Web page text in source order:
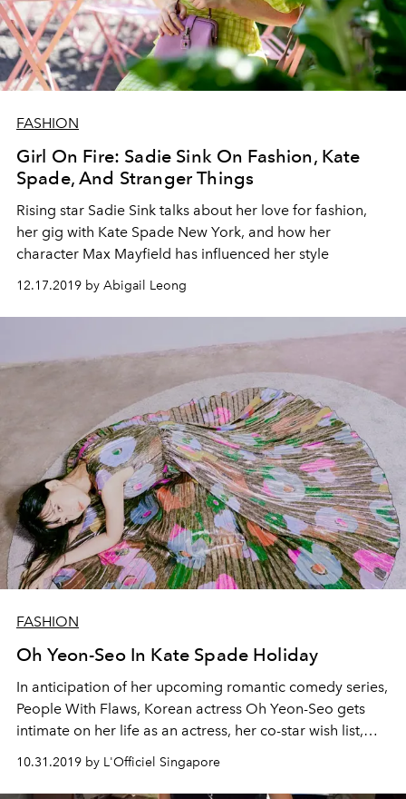
FASHION
Girl On Fire: Sadie Sink On Fashion, Kate
Spade, And Stranger Things
Rising star Sadie Sink talks about her love for fashion,
her gig with Kate Spade New York, and how her
character Max Mayfield has influenced her style
12.17.2019 by Abigail Leong
FASHION
Oh Yeon-Seo In Kate Spade Holiday
In anticipation of her upcoming romantic comedy series,
People With Flaws, Korean actress Oh Yeon-Seo gets
intimate on her life as an actress, her co-star wish list,
and her ever-evolving style
10.31.2019 by L'Officiel Singapore